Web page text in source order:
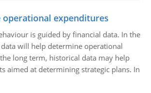
operational expenditures
is guided by financial data. In the
will help determine operational
long term, historical data may help
aimed at determining strategic plans. In